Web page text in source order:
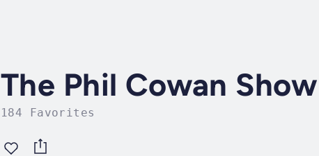
The Phil Cowan Show
184 Favorites